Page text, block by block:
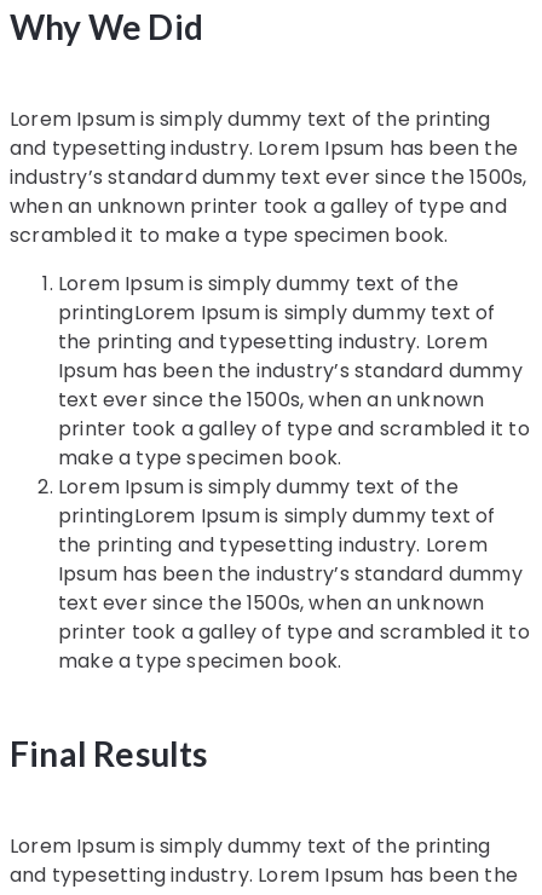
Why We Did
Lorem Ipsum is simply dummy text of the printing
and typesetting industry. Lorem Ipsum has been the
industry’s standard dummy text ever since the 1500s,
when an unknown printer took a galley of type and
scrambled it to make a type specimen book.
Lorem Ipsum is simply dummy text of the
printingLorem Ipsum is simply dummy text of
the printing and typesetting industry. Lorem
Ipsum has been the industry’s standard dummy
text ever since the 1500s, when an unknown
printer took a galley of type and scrambled it to
make a type specimen book.
Lorem Ipsum is simply dummy text of the
printingLorem Ipsum is simply dummy text of
the printing and typesetting industry. Lorem
Ipsum has been the industry’s standard dummy
text ever since the 1500s, when an unknown
printer took a galley of type and scrambled it to
make a type specimen book.
Final Results
Lorem Ipsum is simply dummy text of the printing
and typesetting industry. Lorem Ipsum has been the